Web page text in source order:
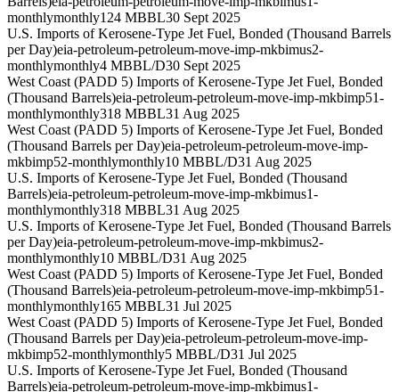
monthlymonthly124 MBBL30 Sept 2025
U.S. Imports of Kerosene-Type Jet Fuel, Bonded (Thousand Barrels
per Day)eia-petroleum-petroleum-move-imp-mkbimus2-
monthlymonthly4 MBBL/D30 Sept 2025
West Coast (PADD 5) Imports of Kerosene-Type Jet Fuel, Bonded
(Thousand Barrels)eia-petroleum-petroleum-move-imp-mkbimp51-
monthlymonthly318 MBBL31 Aug 2025
West Coast (PADD 5) Imports of Kerosene-Type Jet Fuel, Bonded
(Thousand Barrels per Day)eia-petroleum-petroleum-move-imp-
mkbimp52-monthlymonthly10 MBBL/D31 Aug 2025
U.S. Imports of Kerosene-Type Jet Fuel, Bonded (Thousand
Barrels)eia-petroleum-petroleum-move-imp-mkbimus1-
monthlymonthly318 MBBL31 Aug 2025
U.S. Imports of Kerosene-Type Jet Fuel, Bonded (Thousand Barrels
per Day)eia-petroleum-petroleum-move-imp-mkbimus2-
monthlymonthly10 MBBL/D31 Aug 2025
West Coast (PADD 5) Imports of Kerosene-Type Jet Fuel, Bonded
(Thousand Barrels)eia-petroleum-petroleum-move-imp-mkbimp51-
monthlymonthly165 MBBL31 Jul 2025
West Coast (PADD 5) Imports of Kerosene-Type Jet Fuel, Bonded
(Thousand Barrels per Day)eia-petroleum-petroleum-move-imp-
mkbimp52-monthlymonthly5 MBBL/D31 Jul 2025
U.S. Imports of Kerosene-Type Jet Fuel, Bonded (Thousand
Barrels)eia-petroleum-petroleum-move-imp-mkbimus1-